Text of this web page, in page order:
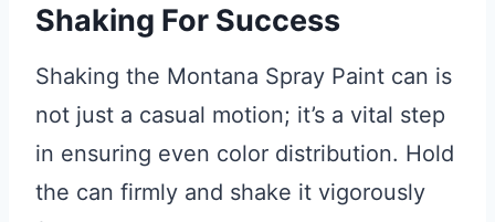
Shaking For Success
Shaking the Montana Spray Paint can is
not just a casual motion; it’s a vital step
in ensuring even color distribution. Hold
the can firmly and shake it vigorously